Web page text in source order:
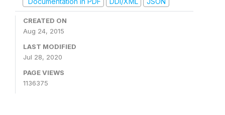
CREATED ON
Aug 24, 2015
LAST MODIFIED
Jul 28, 2020
PAGE VIEWS
1136375